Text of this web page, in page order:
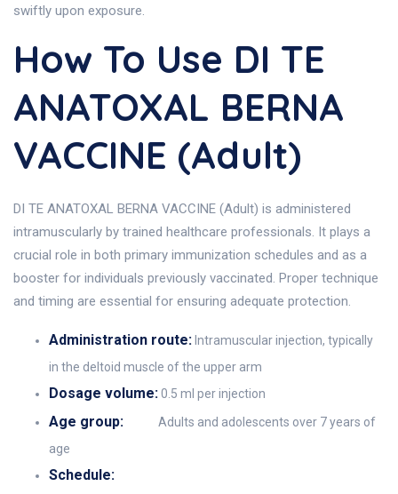
swiftly upon exposure.
How To Use DI TE
ANATOXAL BERNA
VACCINE (Adult)
DI TE ANATOXAL BERNA VACCINE (Adult) is administered
intramuscularly by trained healthcare professionals. It plays a
crucial role in both primary immunization schedules and as a
booster for individuals previously vaccinated. Proper technique
and timing are essential for ensuring adequate protection.
Administration route: Intramuscular injection, typically
in the deltoid muscle of the upper arm
Dosage volume:0.5 ml per injection
Age group:
Adults and adolescents over 7 years of
age
Schedule: